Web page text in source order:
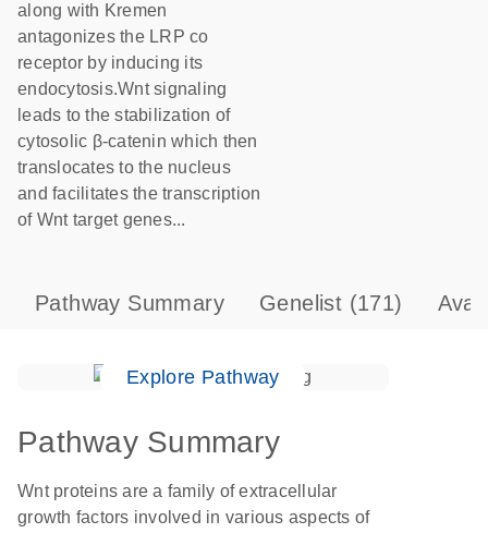
along with Kremen
antagonizes the LRP co
receptor by inducing its
endocytosis.Wnt signaling
leads to the stabilization of
cytosolic β-catenin which then
translocates to the nucleus
and facilitates the transcription
of Wnt target genes...
Pathway Summary Genelist (171)
Explore Pathway
Pathway Summary
Wnt proteins are a family of extracellular
growth factors involved in various aspects of